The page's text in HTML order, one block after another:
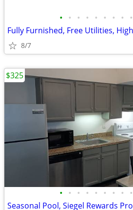
• • • • • • • • •
8/7
• • • • • • • • •
$325